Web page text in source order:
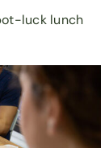
luck lunch